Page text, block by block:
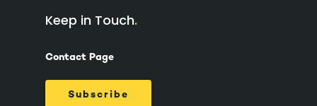
Keep in Touch
Contact Page
Subscribe